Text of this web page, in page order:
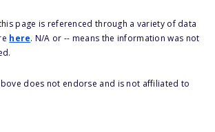
page is referenced through a variety of data
here. N/A or -- means the information was not
does not endorse and is not affiliated to